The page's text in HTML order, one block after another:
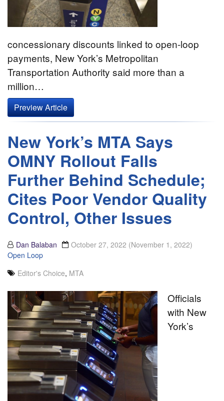
concessionary discounts linked to open-loop
payments, New York’s Metropolitan
Transportation Authority said more than a
million…
Preview Article
New York’s MTA Says
OMNY Rollout Falls
Further Behind Schedule;
Cites Poor Vendor Quality
Control, Other Issues
Dan Balaban October 27, 2022 (November 1, 2022)
Open Loop
Editor's Choice, MTA
Officials
with New
York’s